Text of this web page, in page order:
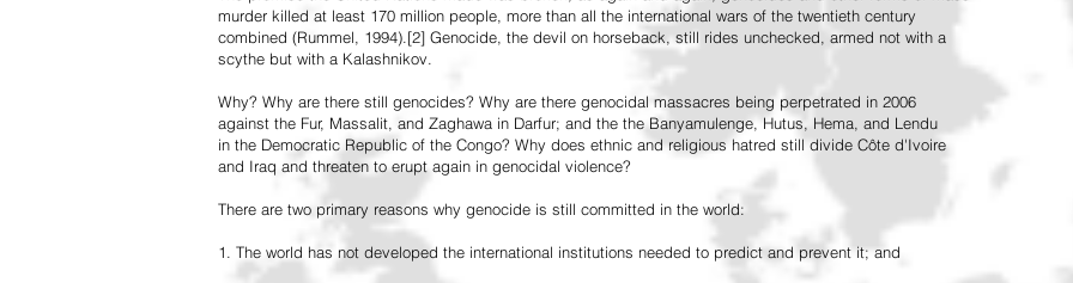
murder killed at least 170 million people, more than all the international wars of the twentieth century
combined (Rummel, 1994).[2] Genocide, the devil on horseback, still rides unchecked, armed not with a
scythe but with a Kalashnikov.
Why? Why are there still genocides? Why are there genocidal massacres being perpetrated in 2006
against the Fur, Massalit, and Zaghawa in Darfur; and the the Banyamulenge, Hutus, Hema, and Lendu
in the Democratic Republic of the Congo? Why does ethnic and religious hatred still divide Côte d'Ivoire
and Iraq and threaten to erupt again in genocidal violence?
There are two primary reasons why genocide is still committed in the world:
1. The world has not developed the international institutions needed to predict and prevent it; and